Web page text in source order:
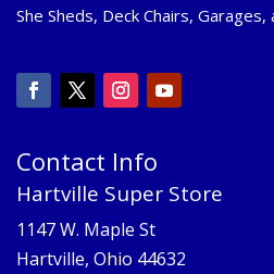
She Sheds, Deck Chairs,
Contact Info
Hartville Super Store
1147 W. Maple St
Hartville, Ohio 44632